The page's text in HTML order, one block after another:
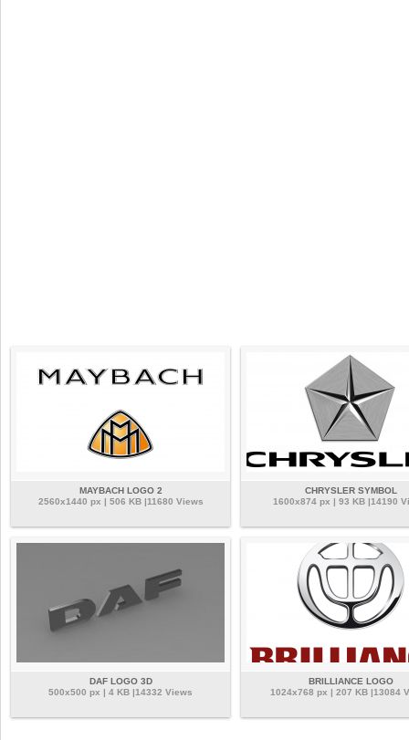
MAYBACH LOGO 2
2560x1440 px | 506 KB |11680 Views
CHRYSLER SYMBOL
1600x874 px | 93 KB |14190
DAF LOGO 3D
500x500 px | 4 KB |14332 Views
BRILLIANCE LOGO
1024x768 px | 207 KB |13084